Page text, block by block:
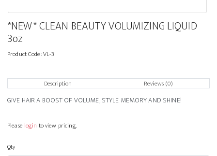
*NEW* CLEAN BEAUTY VOLUMIZING LIQUID
3oz
Product Code:VL-3
Description Reviews (0)
GIVE HAIR A BOOST OF VOLUME, STYLE MEMORY AND SHINE!
Please login to view pricing.
Qty